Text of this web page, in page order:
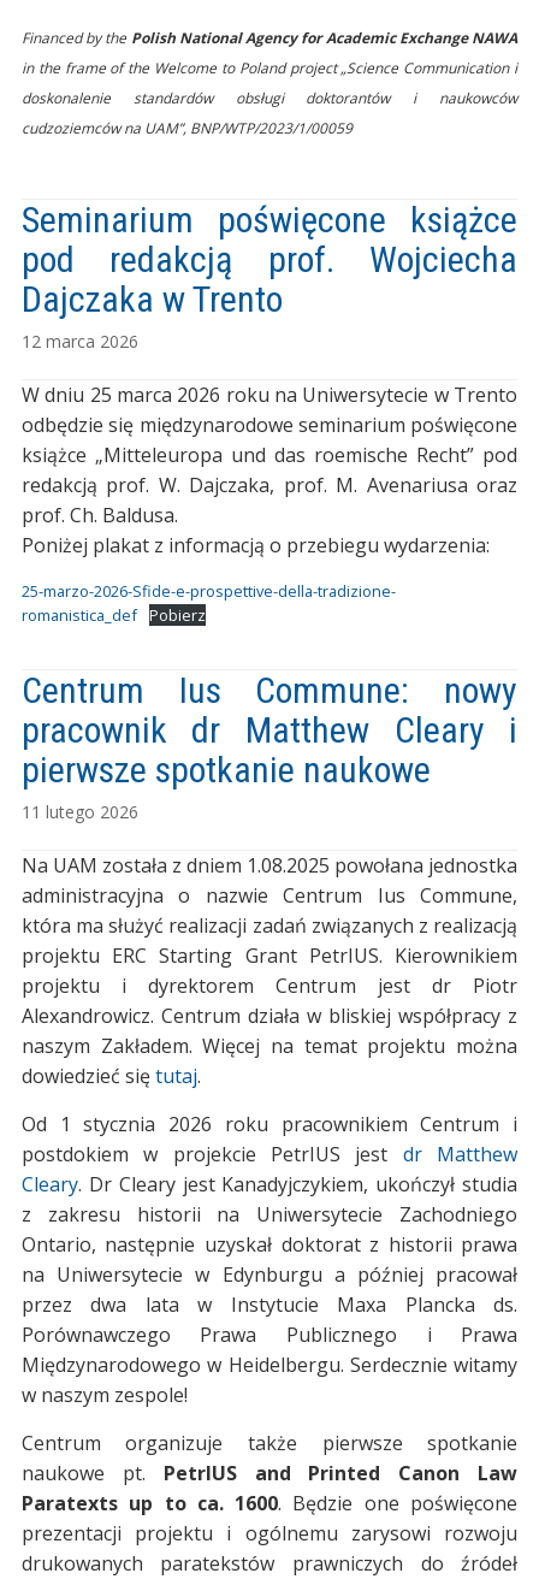
Financed by the Polish National Agency for Academic Exchange NAWA
in the frame of the Welcome to Poland project „Science Communication i
doskonalenie standardów obsługi doktorantów i naukowców
cudzoziemców na UAM”, BNP/WTP/2023/1/00059
Seminarium poświęcone książce
pod redakcją prof. Wojciecha
Dajczaka w Trento
12 marca 2026
W dniu 25 marca 2026 roku na Uniwersytecie w Trento
odbędzie się międzynarodowe seminarium poświęcone
książce „Mitteleuropa und das roemische Recht” pod
redakcją prof. W. Dajczaka, prof. M. Avenariusa oraz
prof. Ch. Baldusa.
Poniżej plakat z informacją o przebiegu wydarzenia:
25-marzo-2026-Sfide-e-prospettive-della-tradizione-
romanistica_def Pobierz
Centrum Ius Commune: nowy
pracownik dr Matthew Cleary i
pierwsze spotkanie naukowe
11 lutego 2026
Na UAM została z dniem 1.08.2025 powołana jednostka
administracyjna o nazwie Centrum Ius Commune,
która ma służyć realizacji zadań związanych z realizacją
projektu ERC Starting Grant PetrIUS. Kierownikiem
projektu i dyrektorem Centrum jest dr Piotr
Alexandrowicz. Centrum działa w bliskiej współpracy z
naszym Zakładem. Więcej na temat projektu można
dowiedzieć siętutaj.
Od 1 stycznia 2026 roku pracownikiem Centrum i
postdokiem w projekcie PetrIUS jest dr Matthew
Cleary. Dr Cleary jest Kanadyjczykiem, ukończył studia
z zakresu historii na Uniwersytecie Zachodniego
Ontario, następnie uzyskał doktorat z historii prawa
na Uniwersytecie w Edynburgu a później pracował
przez dwa lata w Instytucie Maxa Plancka ds.
Porównawczego Prawa Publicznego i Prawa
Międzynarodowego w Heidelbergu. Serdecznie witamy
w naszym zespole!
Centrum organizuje także pierwsze spotkanie
naukowe pt. PetrIUS and Printed Canon Law
Paratexts up to ca. 1600. Będzie one poświęcone
prezentacji projektu i ogólnemu zarysowi rozwoju
drukowanych paratekstów prawniczych do źródeł